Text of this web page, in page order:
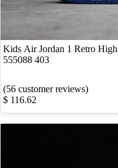
Kids Air Jordan 1 Retro High OG
555088 403
(56 customer reviews)
$ 116.62